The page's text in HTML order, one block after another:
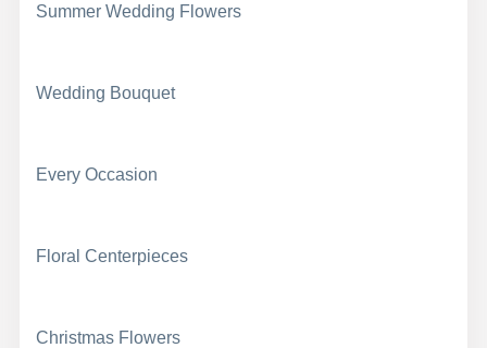
Summer Wedding Flowers
Wedding Bouquet
Every Occasion
Floral Centerpieces
Christmas Flowers